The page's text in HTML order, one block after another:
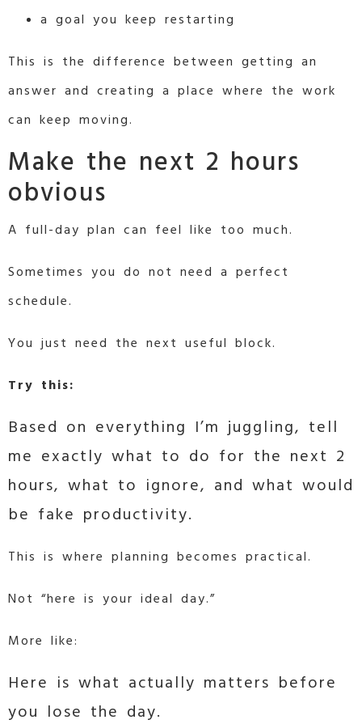
a goal you keep restarting
This is the difference between getting an
answer and creating a place where the work
can keep moving.
Make the next 2 hours
obvious
A full-day plan can feel like too much.
Sometimes you do not need a perfect
schedule.
You just need the next useful block.
Try this:
Based on everything I’m juggling, tell
me exactly what to do for the next 2
hours, what to ignore, and what would
be fake productivity.
This is where planning becomes practical.
Not “here is your ideal day.”
More like:
Here is what actually matters before
you lose the day.